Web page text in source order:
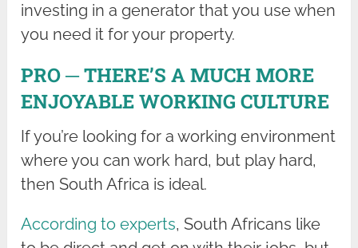
investing in a generator that you use when
you need it for your property.
PRO ─ THERE’S A MUCH MORE
ENJOYABLE WORKING CULTURE
If you’re looking for a working environment
where you can work hard, but play hard,
then South Africa is ideal.
According to experts, South Africans like